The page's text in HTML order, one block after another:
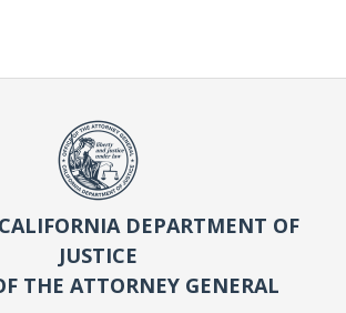
DEPARTMENT OF
JUSTICE
THE ATTORNEY GENERAL